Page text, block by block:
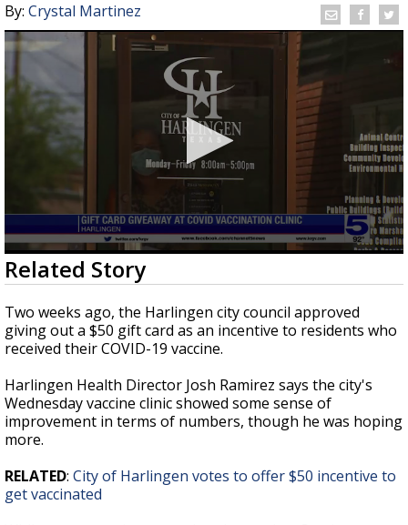
By: Crystal Martinez
0
seconds
of
1
minute,
40
seconds
Related Story
Two weeks ago, the Harlingen city council approved
giving out a $50 gift card as an incentive to residents who
received their COVID-19 vaccine.
Harlingen Health Director Josh Ramirez says the city's
Wednesday vaccine clinic showed some sense of
improvement in terms of numbers, though he was hoping
more.
RELATED: City of Harlingen votes to offer $50 incentive to
get vaccinated